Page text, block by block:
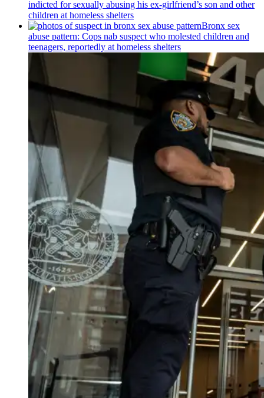
indicted for sexually abusing his ex-girlfriend’s son and other
children at homeless shelters
Bronx sex
abuse pattern: Cops nab suspect who molested children and
teenagers, reportedly at homeless shelters